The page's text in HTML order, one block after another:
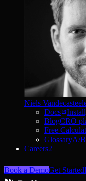
Niels
Docs
BlogCRO
Free
GlossaryA/B
Careers2
Book a DemoGet Started